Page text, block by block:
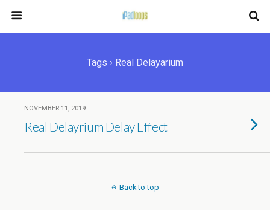
Tags › Real Delayarium
NOVEMBER 11, 2019
Real Delayrium Delay Effect
Back to top